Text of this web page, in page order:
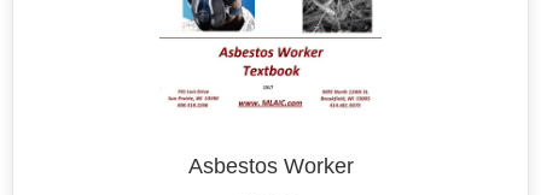
Asbestos Worker